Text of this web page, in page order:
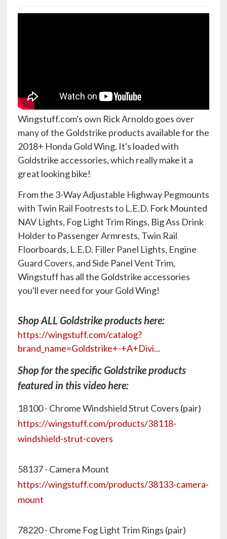
Wingstuff.com's own Rick Arnoldo goes over
many of the Goldstrike products available for the
2018+ Honda Gold Wing. It's loaded with
Goldstrike accessories, which really make it a
great looking bike!
From the 3-Way Adjustable Highway Pegmounts
with Twin Rail Footrests to L.E.D. Fork Mounted
NAV Lights, Fog Light Trim Rings, Big Ass Drink
Holder to Passenger Armrests, Twin Rail
Floorboards, L.E.D. Filler Panel Lights, Engine
Guard Covers, and Side Panel Vent Trim,
Wingstuff has all the Goldstrike accessories
you'll ever need for your Gold Wing!
Shop ALL Goldstrike products here:
https://wingstuff.com/catalog?
brand_name=Goldstrike+-+A+Divi...
Shop for the specific Goldstrike products
featured in this video here:
18100 - Chrome Windshield Strut Covers (pair)
https://wingstuff.com/products/38118-
windshield-strut-covers
58137 - Camera Mount
https://wingstuff.com/products/38133-camera-
mount
78220 - Chrome Fog Light Trim Rings (pair)